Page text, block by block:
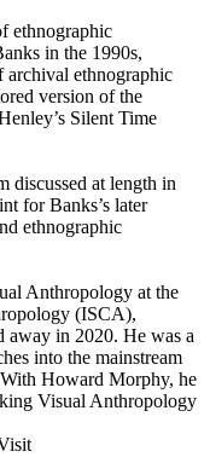
ethnographic
in the 1990s,
ethnographic
version of the
Silent Time
discussed at length in
for Banks’s later
ethnographic
Anthropology at the
(ISCA),
away in 2020. He was a
into the mainstream
Howard Morphy, he
Visual Anthropology